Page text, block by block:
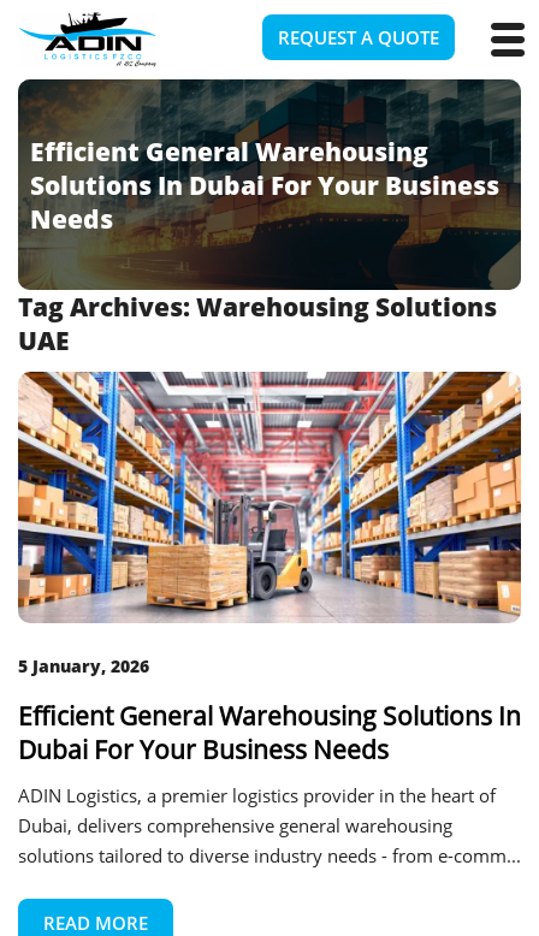
REQUEST A QUOTE
Efficient General Warehousing
Solutions In Dubai For Your Business
Needs
Tag Archives: Warehousing Solutions
UAE
5 January, 2026
Efficient General Warehousing Solutions In
Dubai For Your Business Needs
ADIN Logistics, a premier logistics provider in the heart of
Dubai, delivers comprehensive general warehousing
solutions tailored to diverse industry needs - from e-comm...
READ MORE